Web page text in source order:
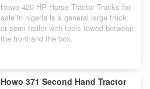
Howo 420 HP Horse Tractor Trucks for
sale in nigeria is a general large truck
or semi-trailer with tools towed between
the front and the box.
Howo 371 Second Hand Tractor